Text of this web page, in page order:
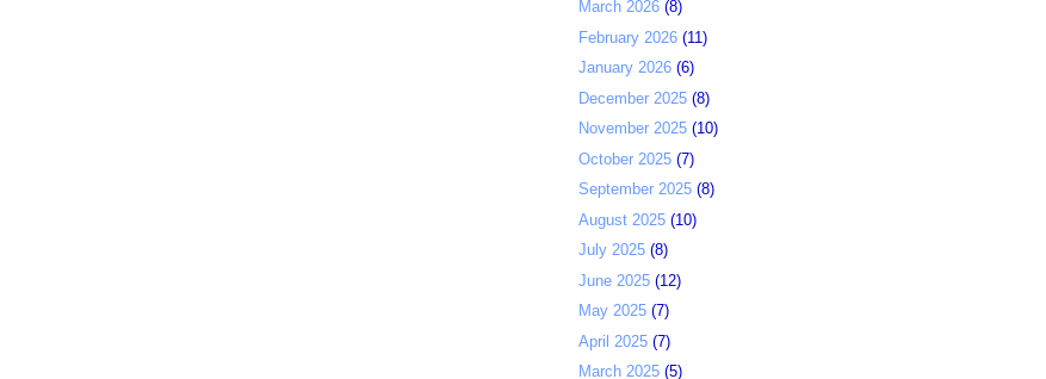
March 2026 (8)
February 2026 (11)
January 2026 (6)
December 2025 (8)
November 2025 (10)
October 2025 (7)
September 2025 (8)
August 2025 (10)
July 2025 (8)
June 2025 (12)
May 2025 (7)
April 2025 (7)
March 2025 (5)